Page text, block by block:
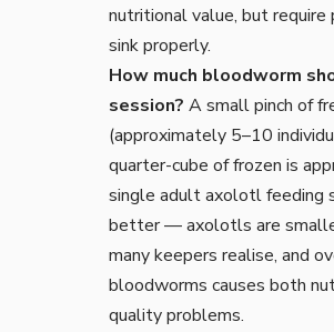
nutritional value, but require
sink properly.
How much bloodworm
session? A small pinch of
(approximately 5–10
quarter-cube of frozen is
single adult axolotl feeding
better — axolotls are
many keepers realise, and
bloodworms causes both
quality problems.